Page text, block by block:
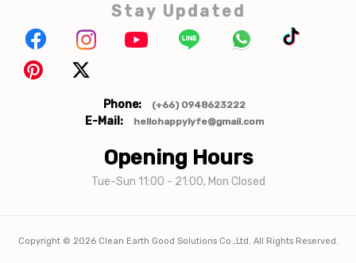
Stay Updated
Phone: (+66) 0948623222
E-Mail: hellohappylyfe@gmail.com
Opening Hours
Tue-Sun 11:00 - 21:00, Mon Closed
Copyright © 2026 Clean Earth Good Solutions Co.,Ltd. All Rights Reserved.